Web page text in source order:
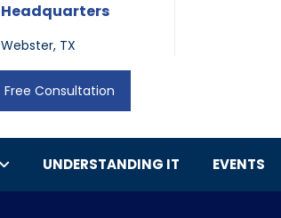
Headquarters
Webster, TX
Free Consultation
UNDERSTANDING IT EVENTS